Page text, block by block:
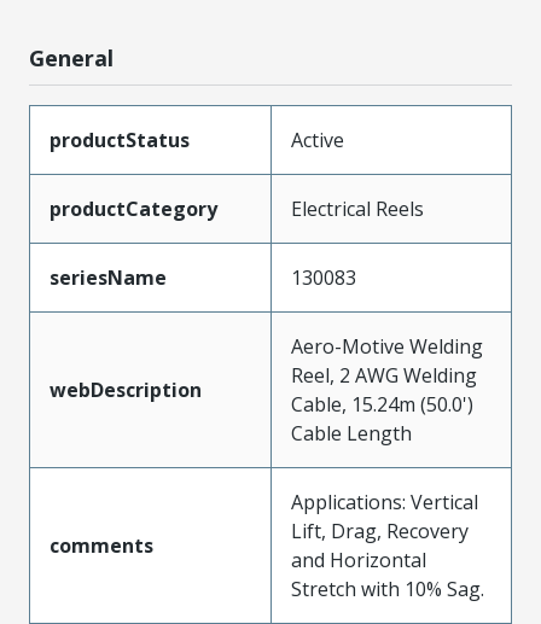
General
productStatus Active
productCategory Electrical Reels
seriesName 130083
webDescription
Aero-Motive Welding
Reel, 2 AWG Welding
Cable, 15.24m (50.0')
Cable Length
comments
Applications: Vertical
Lift, Drag, Recovery
and Horizontal
Stretch with 10% Sag.